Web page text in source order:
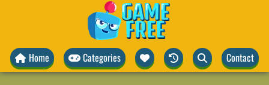
Home Categories Contact